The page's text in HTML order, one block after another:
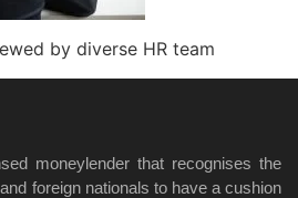
by diverse HR team
moneylender that recognises the
foreign nationals to have a cushion